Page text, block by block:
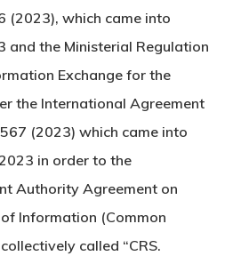
(2023), which came into
and the Ministerial Regulation
Exchange for the
the International Agreement
(2023) which came into
in order to the
Authority Agreement on
Information (Common
called “CRS.